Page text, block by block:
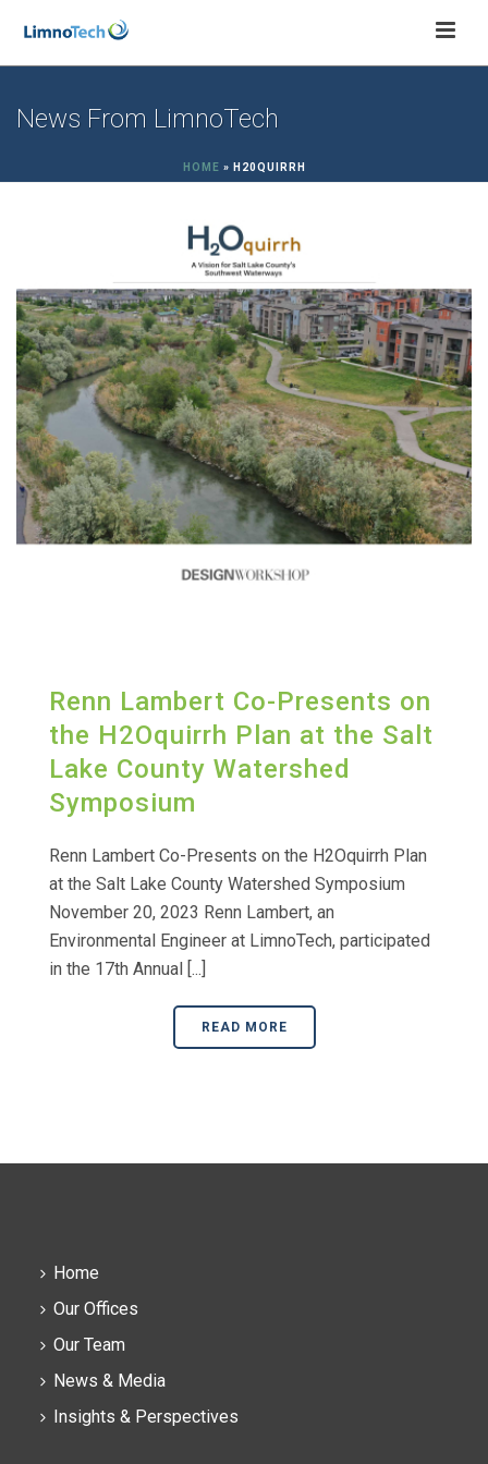
News From LimnoTech
HOME » H20QUIRRH
Renn Lambert Co-Presents on
the H2Oquirrh Plan at the Salt
Lake County Watershed
Symposium
Renn Lambert Co-Presents on the H2Oquirrh Plan
at the Salt Lake County Watershed Symposium
November 20, 2023 Renn Lambert, an
Environmental Engineer at LimnoTech, participated
in the 17th Annual [...]
READ MORE
Home
Our Offices
Our Team
News & Media
Insights & Perspectives